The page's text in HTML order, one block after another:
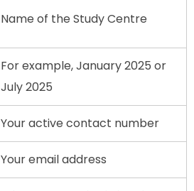
Name of the Study Centre
For example, January 2025 or
July 2025
Your active contact number
Your email address